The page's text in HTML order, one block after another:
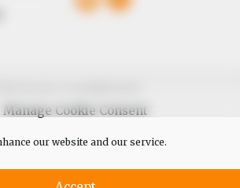
Manage Cookie Consent
our website and our service.